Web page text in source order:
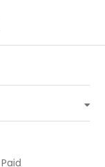
Paid